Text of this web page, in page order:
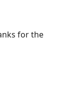
for the